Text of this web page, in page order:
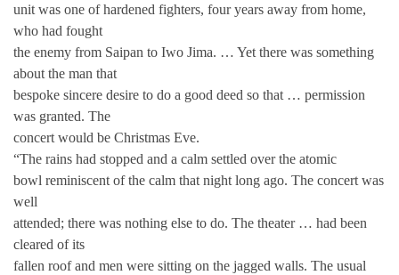
unit was one of hardened fighters, four years away from home,
who had fought
the enemy from Saipan to Iwo Jima. … Yet there was something
about the man that
bespoke sincere desire to do a good deed so that … permission
was granted. The
concert would be Christmas Eve.
“The rains had stopped and a calm settled over the atomic
bowl reminiscent of the calm that night long ago. The concert was
well
attended; there was nothing else to do. The theater … had been
cleared of its
fallen roof and men were sitting on the jagged walls. The usual